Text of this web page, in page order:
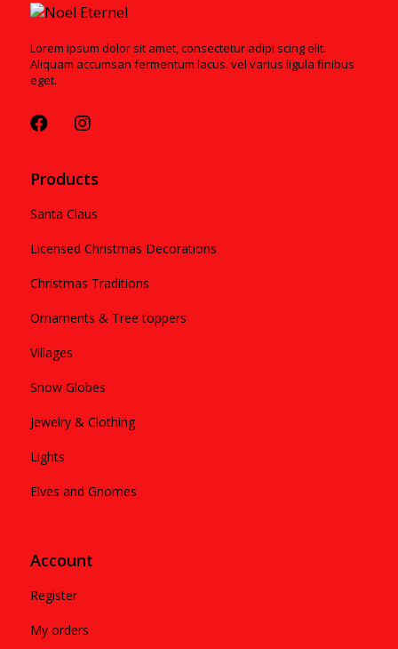
Lorem ipsum dolor sit amet, consectetur adipi scing elit.
Aliquam accumsan fermentum lacus. vel varius ligula finibus
eget.
Products
Santa Claus
Licensed Christmas Decorations
Christmas Traditions
Ornaments & Tree toppers
Villages
Snow Globes
Jewelry & Clothing
Lights
Elves and Gnomes
Account
Register
My orders